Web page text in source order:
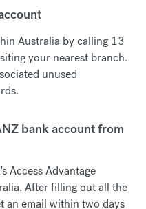
Australia by calling 13
your nearest branch.
unused
bank account from
Access Advantage
After filling out all the
an email within two days